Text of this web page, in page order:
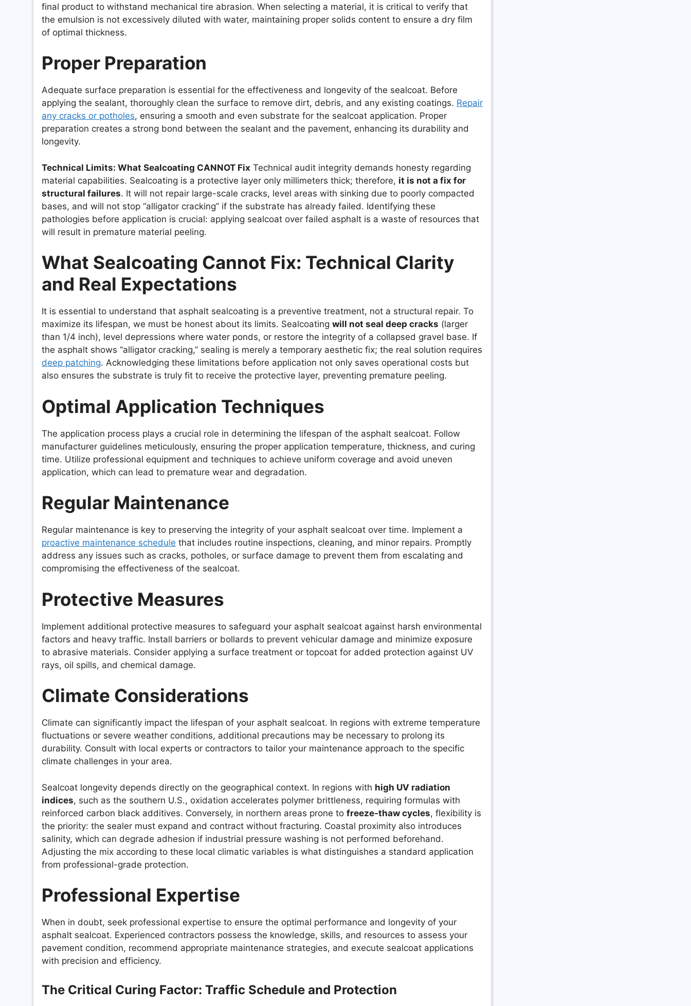
final product to withstand mechanical tire abrasion. When selecting a material, it is critical to verify that
the emulsion is not excessively diluted with water, maintaining proper solids content to ensure a dry film
of optimal thickness.
Proper Preparation
Adequate surface preparation is essential for the effectiveness and longevity of the sealcoat. Before
applying the sealant, thoroughly clean the surface to remove dirt, debris, and any existing coatings. Repair
any cracks or potholes, ensuring a smooth and even substrate for the sealcoat application. Proper
preparation creates a strong bond between the sealant and the pavement, enhancing its durability and
longevity.
Technical Limits: What Sealcoating CANNOT Fix Technical audit integrity demands honesty regarding
material capabilities. Sealcoating is a protective layer only millimeters thick; therefore, it is not a fix for
structural failures. It will not repair large-scale cracks, level areas with sinking due to poorly compacted
bases, and will not stop “alligator cracking” if the substrate has already failed. Identifying these
pathologies before application is crucial: applying sealcoat over failed asphalt is a waste of resources that
will result in premature material peeling.
What Sealcoating Cannot Fix: Technical Clarity
and Real Expectations
It is essential to understand that asphalt sealcoating is a preventive treatment, not a structural repair. To
maximize its lifespan, we must be honest about its limits. Sealcoating will not seal deep cracks (larger
than 1/4 inch), level depressions where water ponds, or restore the integrity of a collapsed gravel base. If
the asphalt shows “alligator cracking,” sealing is merely a temporary aesthetic fix; the real solution requires
deep patching. Acknowledging these limitations before application not only saves operational costs but
also ensures the substrate is truly fit to receive the protective layer, preventing premature peeling.
Optimal Application Techniques
The application process plays a crucial role in determining the lifespan of the asphalt sealcoat. Follow
manufacturer guidelines meticulously, ensuring the proper application temperature, thickness, and curing
time. Utilize professional equipment and techniques to achieve uniform coverage and avoid uneven
application, which can lead to premature wear and degradation.
Regular Maintenance
Regular maintenance is key to preserving the integrity of your asphalt sealcoat over time. Implement a
proactive maintenance schedule that includes routine inspections, cleaning, and minor repairs. Promptly
address any issues such as cracks, potholes, or surface damage to prevent them from escalating and
compromising the effectiveness of the sealcoat.
Protective Measures
Implement additional protective measures to safeguard your asphalt sealcoat against harsh environmental
factors and heavy traffic. Install barriers or bollards to prevent vehicular damage and minimize exposure
to abrasive materials. Consider applying a surface treatment or topcoat for added protection against UV
rays, oil spills, and chemical damage.
Climate Considerations
Climate can significantly impact the lifespan of your asphalt sealcoat. In regions with extreme temperature
fluctuations or severe weather conditions, additional precautions may be necessary to prolong its
durability. Consult with local experts or contractors to tailor your maintenance approach to the specific
climate challenges in your area.
Sealcoat longevity depends directly on the geographical context. In regions with high UV radiation
indices, such as the southern U.S., oxidation accelerates polymer brittleness, requiring formulas with
reinforced carbon black additives. Conversely, in northern areas prone to freeze-thaw cycles, flexibility is
the priority: the sealer must expand and contract without fracturing. Coastal proximity also introduces
salinity, which can degrade adhesion if industrial pressure washing is not performed beforehand.
Adjusting the mix according to these local climatic variables is what distinguishes a standard application
from professional-grade protection.
Professional Expertise
When in doubt, seek professional expertise to ensure the optimal performance and longevity of your
asphalt sealcoat. Experienced contractors possess the knowledge, skills, and resources to assess your
pavement condition, recommend appropriate maintenance strategies, and execute sealcoat applications
with precision and efficiency.
The Critical Curing Factor: Traffic Schedule and Protection